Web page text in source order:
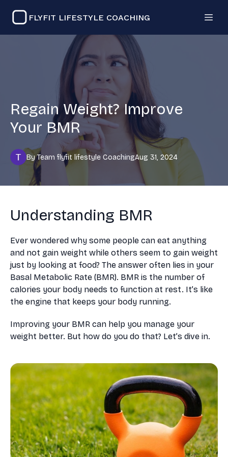
FLYFIT LIFESTYLE COACHING
Regain Weight? Improve
Your BMR
Aug 31, 2024
By Team flyfit lifestyle Coaching
Understanding BMR
Ever wondered why some people can eat anything
and not gain weight while others seem to gain weight
just by looking at food? The answer often lies in your
Basal Metabolic Rate (BMR). BMR is the number of
calories your body needs to function at rest. It’s like
the engine that keeps your body running.
Improving your BMR can help you manage your
weight better. But how do you do that? Let’s dive in.